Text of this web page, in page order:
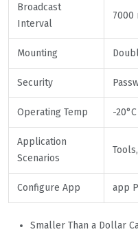
Broadcast
Interval
7000
Mounting
Security
Operating Temp -
Application
Scenarios
Configure App app
Smaller Than a Dollar